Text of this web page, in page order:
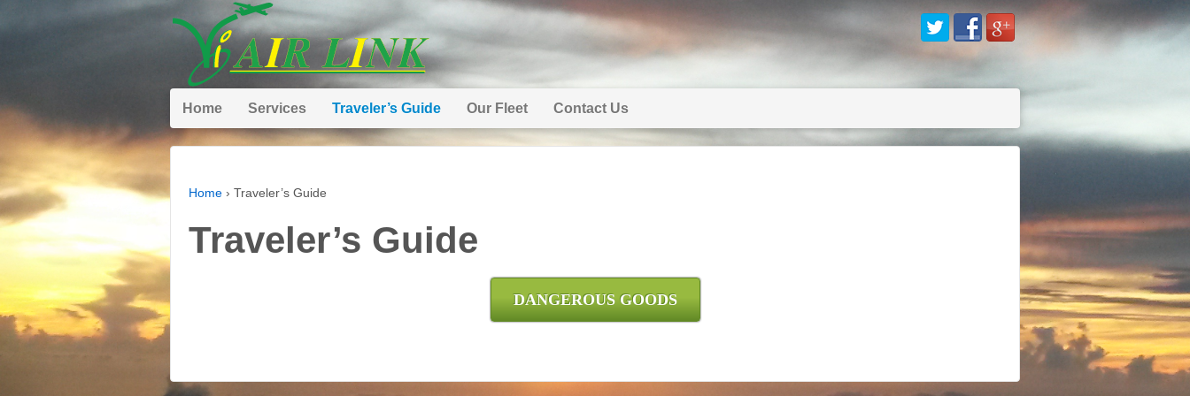
Home Services Traveler’s Guide Our Fleet Contact Us
Home › Traveler’s Guide
Traveler’s Guide
DANGEROUS GOODS